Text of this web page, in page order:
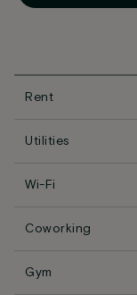
Rent
Utilities
Wi-Fi
Coworking
Gym